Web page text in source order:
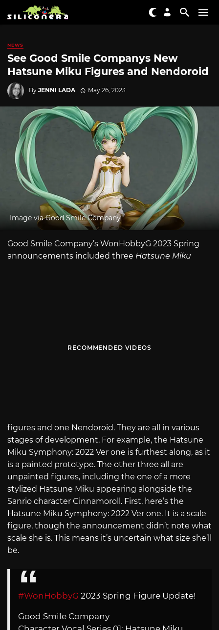
NEWS
See Good Smile Companys New
Hatsune Miku Figures and Nendoroid
By JENNI LADA May 26, 2023
Image via Good Smile Company
Good Smile Company’s WonHobbyG 2023 Spring
announcements included three Hatsune Miku
RECOMMENDED VIDEOS
figures and one Nendoroid. They are all in various
stages of development. For example, the Hatsune
Miku Symphony: 2022 Ver one is furthest along, as it
is a painted prototype. The other three all are
unpainted figures, including the one of a more
stylized Hatsune Miku appearing alongside the
Sanrio character Cinnamoroll. First, here’s the
Hatsune Miku Symphony: 2022 Ver one. It is a scale
figure, though the announcement didn’t note what
scale she is. This means it’s uncertain what size she’ll
be.
#WonHobbyG 2023 Spring Figure Update!
Good Smile Company